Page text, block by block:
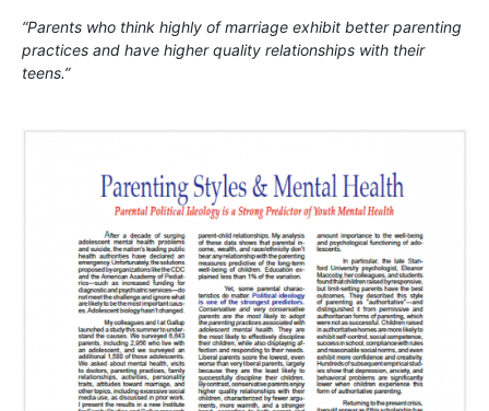
“Parents who think highly of marriage exhibit better parenting
practices and have higher quality relationships with their
teens.”